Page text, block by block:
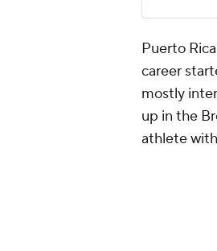
Puerto
career
mostly
up in the
athlete